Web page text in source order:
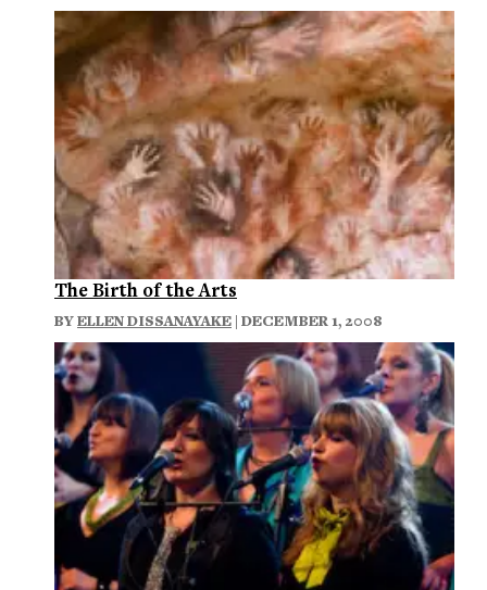
The Birth of the Arts
BYELLEN DISSANAYAKE | DECEMBER 1, 2008